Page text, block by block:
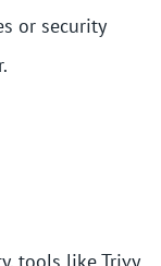
or security
tools like Trivy